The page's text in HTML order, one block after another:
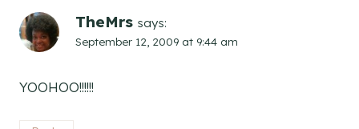
TheMrs says:
September 12, 2009 at 9:44 am
YOOHOO!!!!!!